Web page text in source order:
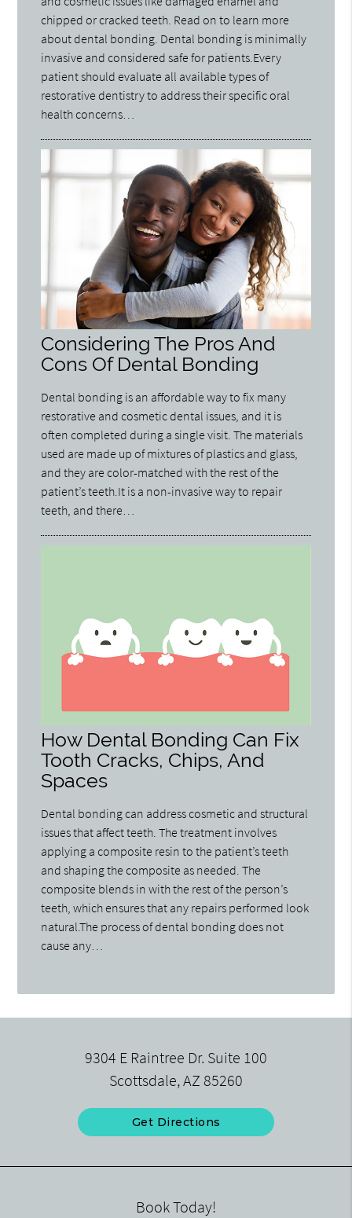
chipped or cracked teeth. Read on to learn more
about dental bonding. Dental bonding is minimally
invasive and considered safe for patients.Every
patient should evaluate all available types of
restorative dentistry to address their specific oral
health concerns…
Considering The Pros And
Cons Of Dental Bonding
Dental bonding is an affordable way to fix many
restorative and cosmetic dental issues, and it is
often completed during a single visit. The materials
used are made up of mixtures of plastics and glass,
and they are color-matched with the rest of the
patient’s teeth.It is a non-invasive way to repair
teeth, and there…
How Dental Bonding Can Fix
Tooth Cracks, Chips, And
Spaces
Dental bonding can address cosmetic and structural
issues that affect teeth. The treatment involves
applying a composite resin to the patient’s teeth
and shaping the composite as needed. The
composite blends in with the rest of the person’s
teeth, which ensures that any repairs performed look
natural.The process of dental bonding does not
cause any…
9304 E Raintree Dr. Suite 100
Scottsdale, AZ 85260
Get Directions
Book Today!